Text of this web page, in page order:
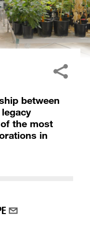
between
the most
in